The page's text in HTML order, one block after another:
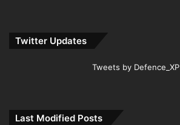
Twitter Updates
Tweets by Defence_XP
Last Modified Posts